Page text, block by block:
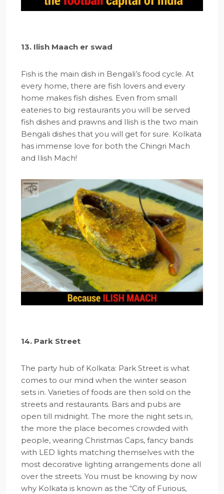
13. Ilish Maach er swad
Fish is the main dish in Bengali’s food cycle. At
every home, there are fish lovers and every
home makes fish dishes. Even from small
eateries to big restaurants you will be served
fish dishes and prawns and Ilish is the two main
Bengali dishes that you will get for sure. Kolkata
has immense love for both the Chingri Mach
and Ilish Mach!
14. Park Street
The party hub of Kolkata: Park Street is what
comes to our mind when the winter season
sets in. Varieties of foods are then sold on the
streets and restaurants. Bars and pubs are
open till midnight. The more the night sets in,
the more the place becomes crowded with
people, wearing Christmas Caps, fancy bands
with LED lights matching themselves with the
most decorative lighting arrangements done all
over the streets. You must be knowing by now
why Kolkata is known as the “City of Furious,